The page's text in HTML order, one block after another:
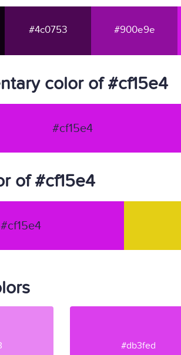
#4c0753 #900e9e
color of #cf15e4
#cf15e4
of #cf15e4
#cf15e4
#db3fed